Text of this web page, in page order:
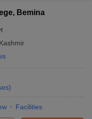
Bemina
)
Facilities